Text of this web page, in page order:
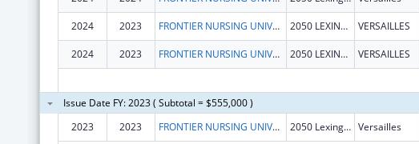
2024 2023 FRONTIER NURSING UNIVERSITY, INC. 2050 LEXINGTON RD VERSAILLES
2024 2023 FRONTIER NURSING UNIVERSITY, INC. 2050 LEXINGTON RD VERSAILLES
Issue Date FY: 2023 ( Subtotal = $555,000 )
2023
2023 FRONTIER NURSING UNIVERSITY, INC. 2050 Lexington Rd Versailles